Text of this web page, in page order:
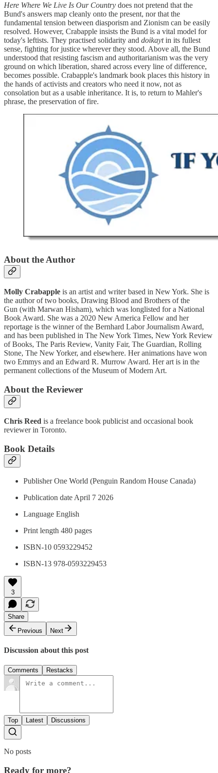
Here Where We Live Is Our Country does not pretend that the
Bund's answers map cleanly onto the present, nor that the
fundamental tension between diasporism and Zionism can be easily
resolved. However, Crabapple insists the Bund is a vital model for
today's leftists. They practised solidarity and doikaytin its fullest
sense, fighting for justice wherever they stood. Above all, the Bund
understood that resisting fascism and authoritarianism was the very
ground on which liberation, shared across every line of difference,
becomes possible. Crabapple's landmark book places this history in
the hands of activists and creators who need it now, not as
consolation but as a usable inheritance. It is, to return to Mahler's
phrase, the preservation of fire.
About the Author
Molly Crabapple is an artist and writer based in New York. She is
the author of two books, Drawing Blood and Brothers of the
Gun (with Marwan Hisham), which was longlisted for a National
Book Award. She was a 2020 New America Fellow and her
reportage is the winner of the Bernhard Labor Journalism Award,
and has been published in The New York Times, New York Review
of Books, The Paris Review, Vanity Fair, The Guardian, Rolling
Stone, The New Yorker, and elsewhere. Her animations have won
two Emmys and an Edward R. Murrow Award. Her art is in the
permanent collections of the Museum of Modern Art.
About the Reviewer
Chris Reed is a freelance book publicist and occasional book
reviewer in Toronto.
Book Details
Publisher One World (Penguin Random House Canada)
Publication date April 7 2026
Language ‎English
Print length 480 pages
ISBN-10 0593229452
ISBN-13 978-0593229453
3
Share
Previous
Next
Discussion about this post
Comments Restacks
Top Latest Discussions
No posts
Ready for more?